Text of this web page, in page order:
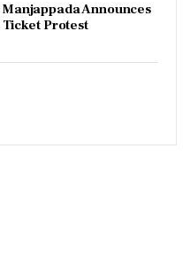
Manjappada Announces
Ticket Protest